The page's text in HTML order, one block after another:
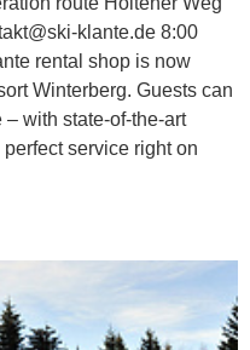
klante.de 8:00
rental shop is now
Winterberg. Guests can
with state-of-the-art
service right on